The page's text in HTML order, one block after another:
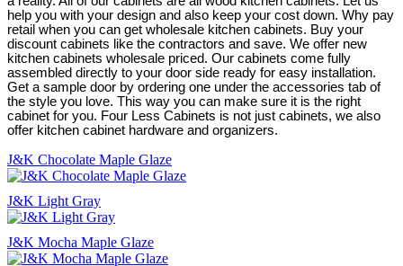
help you with your design and also keep your cost down. Why pay
retail when you can get wholesale kitchen cabinets. Buy your
discount cabinets like the contractors and save. We offer new
kitchen cabinets wholesale priced. Our cabinets come fully
assembled directly to your door side ready for easy installation.
Get a sample door by ordering one under the accessories tab of
the style you love. This way you can make sure it is the right
cabinet for you. Four Less Cabinets is not just cabinets, we also
offer kitchen cabinet hardware and organizers.
J&K Chocolate Maple Glaze
J&K Light Gray
J&K Mocha Maple Glaze